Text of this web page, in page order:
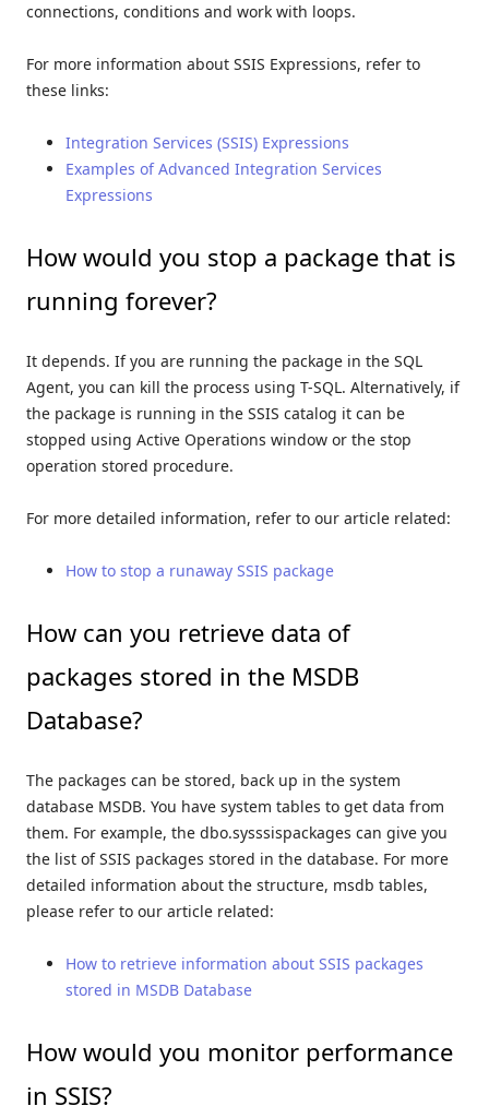
connections, conditions and work with loops.
For more information about SSIS Expressions, refer to
these links:
Integration Services (SSIS) Expressions
Examples of Advanced Integration Services
Expressions
How would you stop a package that is
running forever?
It depends. If you are running the package in the SQL
Agent, you can kill the process using T-SQL. Alternatively, if
the package is running in the SSIS catalog it can be
stopped using Active Operations window or the stop
operation stored procedure.
For more detailed information, refer to our article related:
How to stop a runaway SSIS package
How can you retrieve data of
packages stored in the MSDB
Database?
The packages can be stored, back up in the system
database MSDB. You have system tables to get data from
them. For example, the dbo.sysssispackages can give you
the list of SSIS packages stored in the database. For more
detailed information about the structure, msdb tables,
please refer to our article related:
How to retrieve information about SSIS packages
stored in MSDB Database
How would you monitor performance
in SSIS?